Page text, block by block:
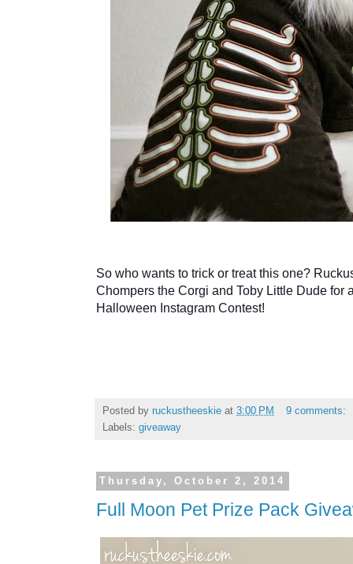
So who wants to trick or treat this one?
Chompers the Corgi and Toby Little Dude for
Halloween Instagram Contest!
Posted by ruckustheeskie at 3:00 PM
9 comments:
Labels: giveaway
Thursday, October 2, 2014
Full Moon Pet Prize Pack